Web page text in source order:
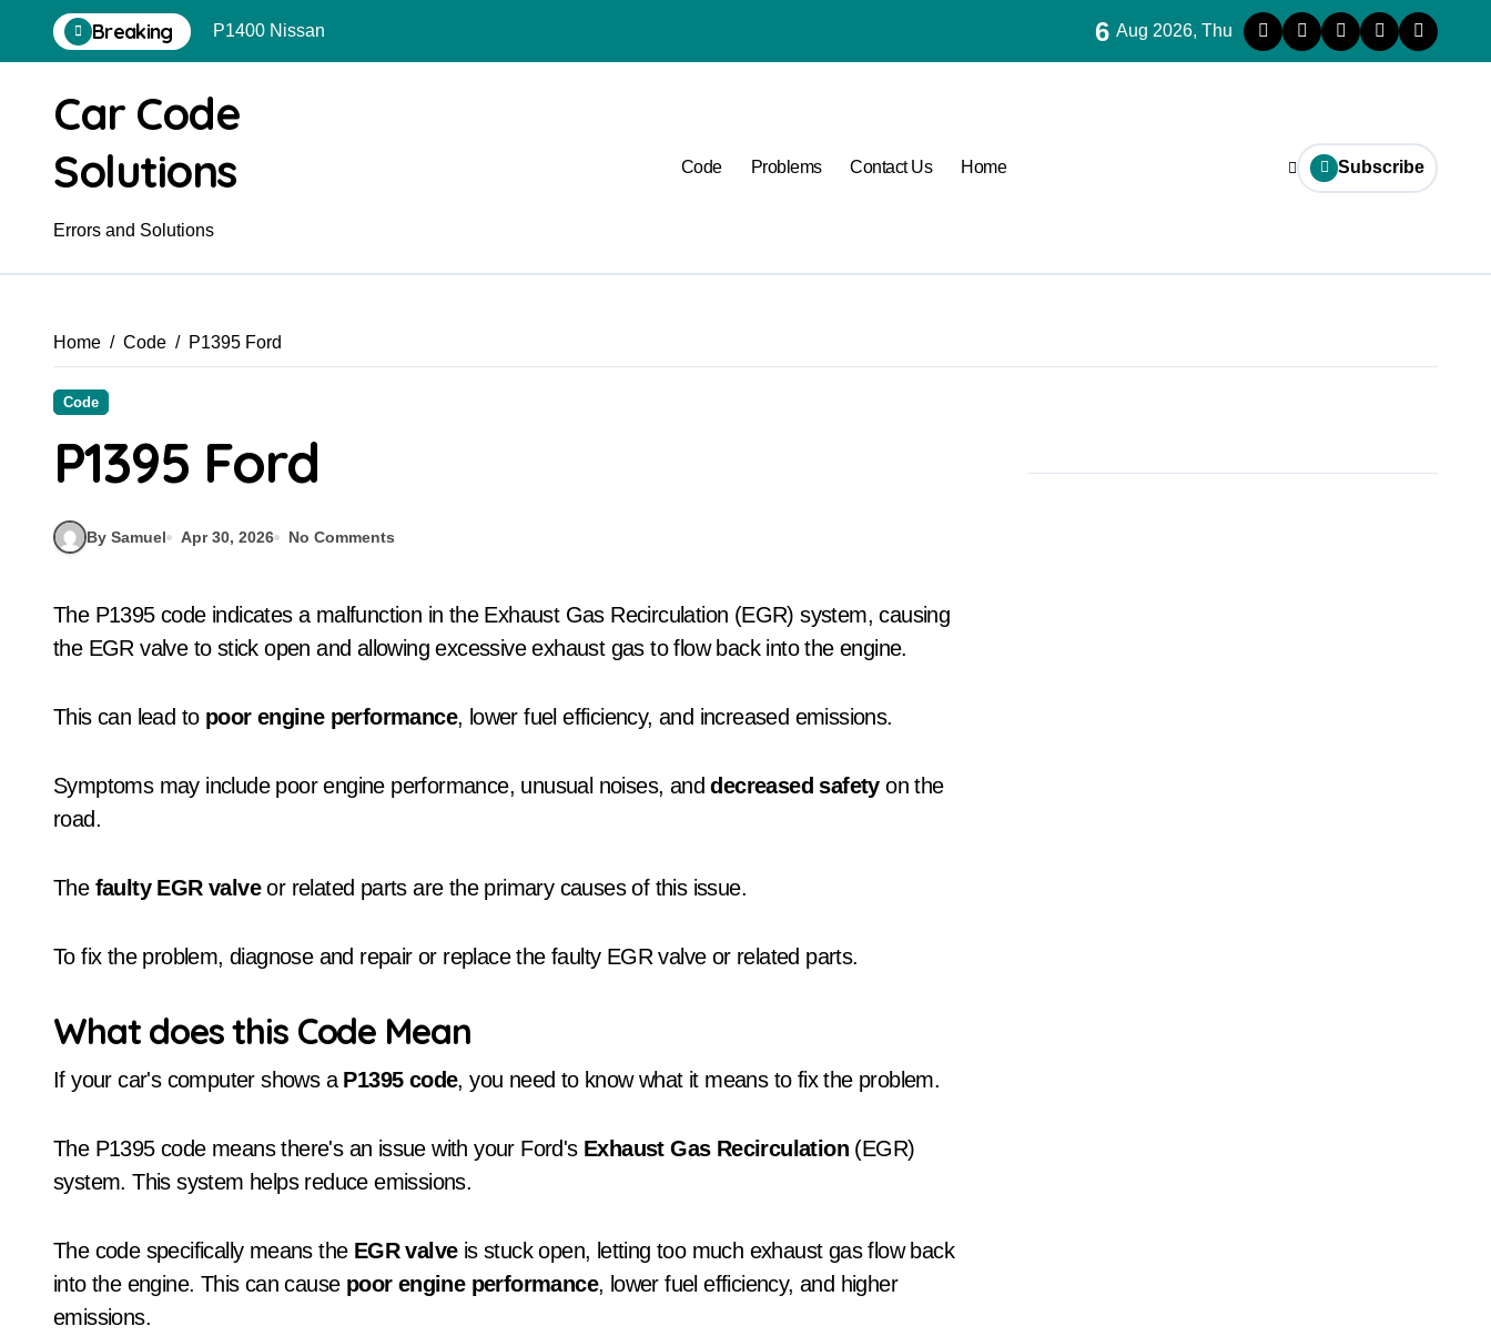
content
Breaking P1400 Nissan 6 Aug 2026, Thu
Car Code
Solutions
Errors and Solutions
Code Problems Contact Us Home Subscribe
Home Code P1395 Ford
Code
P1395 Ford
By Samuel Apr 30, 2026 No Comments
The P1395 code indicates a malfunction in the Exhaust Gas Recirculation (EGR) system, causing
the EGR valve to stick open and allowing excessive exhaust gas to flow back into the engine.
This can lead to poor engine performance, lower fuel efficiency, and increased emissions.
Symptoms may include poor engine performance, unusual noises, anddecreased safetyon the
road.
The faulty EGR valveor related parts are the primary causes of this issue.
To fix the problem, diagnose and repair or replace the faulty EGR valve or related parts.
What does this Code Mean
If your car's computer shows a P1395 code, you need to know what it means to fix the problem.
The P1395 code means there's an issue with your Ford's Exhaust Gas Recirculation (EGR)
system. This system helps reduce emissions.
The code specifically means the EGR valveis stuck open, letting too much exhaust gas flow back
into the engine. This can cause poor engine performance, lower fuel efficiency, and higher
emissions.